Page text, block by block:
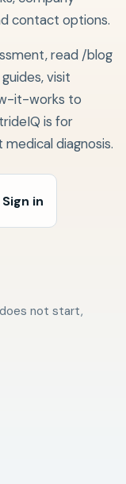
contact options.
read /blog
visit
it-works to
is for
diagnosis.
Sign in
not start,